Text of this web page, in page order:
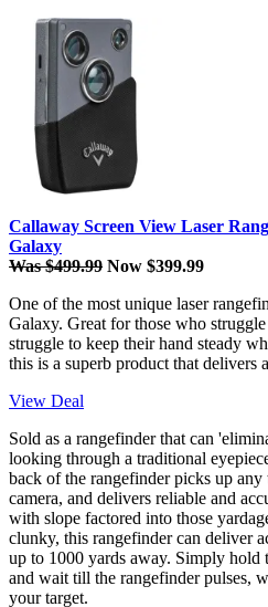
Callaway Screen View Laser
Galaxy
Was $499.99 Now $399.99
One of the most unique laser
Galaxy. Great for those who
struggle to keep their hand steady
this is a superb product that delivers
View Deal
Sold as a rangefinder that can
looking through a traditional
back of the rangefinder picks up any
camera, and delivers reliable and
with slope factored into those
clunky, this rangefinder can deliver
up to 1000 yards away. Simply hold
and wait till the rangefinder pulses,
your target.